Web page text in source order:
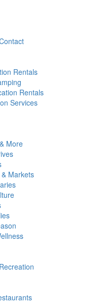
Rentals
Rentals
Services
More
Markets